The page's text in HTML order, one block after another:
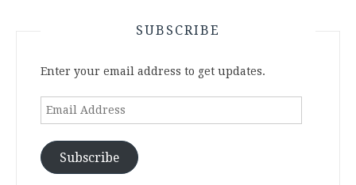
SUBSCRIBE
Enter your email address to get updates.
Email
Subscribe